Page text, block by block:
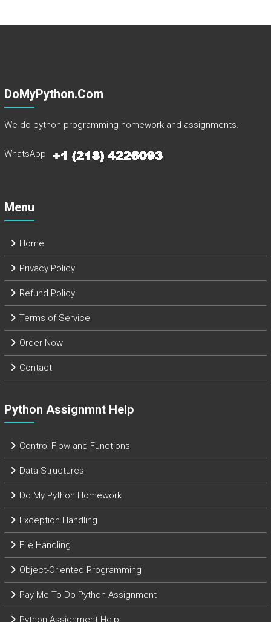
DoMyPython.com
We do python programming homework and assignments.
WhatsApp
Menu
Home
Privacy Policy
Refund Policy
Terms of Service
Order Now
Contact
Python Assignmnt Help
Control Flow and Functions
Data Structures
Do My Python Homework
Exception Handling
File Handling
Object-Oriented Programming
Pay Me To Do Python Assignment
Python Assignment Help